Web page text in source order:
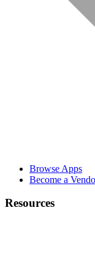
Browse Apps
Become a
Resources